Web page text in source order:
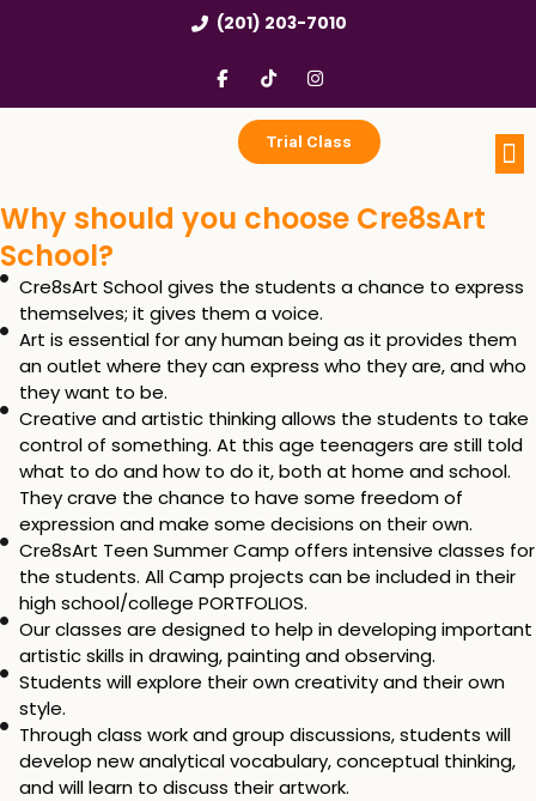
(201) 203-7010
F
a
c
-
f
T
i
k
t
o
I
n
s
t
a
m
Trial Class
Why should you choose Cre8sArt
School?
Cre8sArt School gives the students a chance to express
themselves; it gives them a voice.
Art is essential for any human being as it provides them
an outlet where they can express who they are, and who
they want to be.
Creative and artistic thinking allows the students to take
control of something. At this age teenagers are still told
what to do and how to do it, both at home and school.
They crave the chance to have some freedom of
expression and make some decisions on their own.
Cre8sArt Teen Summer Camp offers intensive classes for
the students. All Camp projects can be included in their
high school/college PORTFOLIOS.
Our classes are designed to help in developing important
artistic skills in drawing, painting and observing.
Students will explore their own creativity and their own
style.
Through class work and group discussions, students will
develop new analytical vocabulary, conceptual thinking,
and will learn to discuss their artwork.